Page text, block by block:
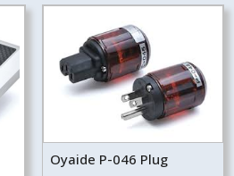
Oyaide P-046 Plug